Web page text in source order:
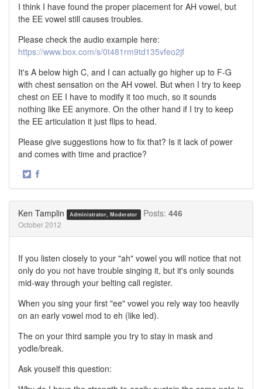
I think I have found the proper placement for AH vowel, but
the EE vowel still causes troubles.
Please check the audio example here:
https://www.box.com/s/0t481rm9td135vfeo2jf
It's A below high C, and I can actually go higher up to F-G
with chest sensation on the AH vowel. But when I try to keep
chest on EE I have to modify it too much, so it sounds
nothing like EE anymore. On the other hand if I try to keep
the EE articulation it just flips to head.
Please give suggestions how to fix that? Is it lack of power
and comes with time and practice?
·
Ken Tamplin Administrator, Moderator Posts: 446
October 2012
If you listen closely to your "ah" vowel you will notice that not
only do you not have trouble singing it, but it's only sounds
mid-way through your belting call register.
When you sing your first "ee" vowel you rely way too heavily
on an early vowel mod to eh (like led).
The on your third sample you try to stay in mask and
yodle/break.
Ask youself this question: